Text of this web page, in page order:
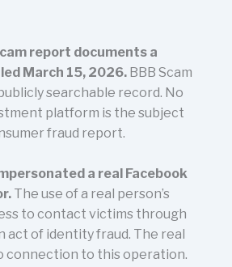
report documents a
March 15, 2026.BBB Scam
searchable record. No
platform is the subject
fraud report.
a real Facebook
The use of a real person’s
to contact victims through
act of identity fraud. The real
connection to this operation.